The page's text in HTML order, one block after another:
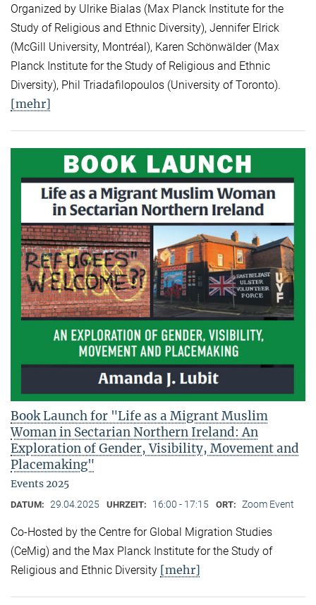
Organized by Ulrike Bialas (Max Planck Institute for the
Study of Religious and Ethnic Diversity), Jennifer Elrick
(McGill University, Montréal), Karen Schönwälder (Max
Planck Institute for the Study of Religious and Ethnic
Diversity), Phil Triadafilopoulos (University of Toronto).
[mehr]
Book Launch for "Life as a Migrant Muslim
Woman in Sectarian Northern Ireland: An
Exploration of Gender, Visibility, Movement and
Placemaking"
Events 2025
DATUM: 29.04.2025 UHRZEIT: 16:00 - 17:15 ORT: Zoom Event
Co-Hosted by the Centre for Global Migration Studies
(CeMig) and the Max Planck Institute for the Study of
Religious and Ethnic Diversity [mehr]